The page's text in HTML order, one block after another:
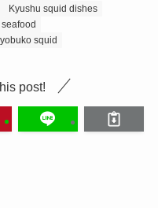
Kyushu squid dishes
yobuko squid
post!